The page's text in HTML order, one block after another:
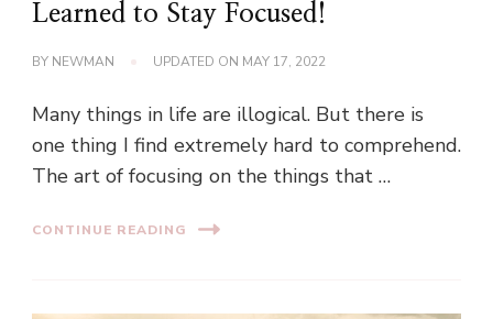
Learned to Stay Focused!
BY NEWMAN UPDATED ON MAY 17, 2022
Many things in life are illogical. But there is
one thing I find extremely hard to comprehend.
The art of focusing on the things that …
CONTINUE READING